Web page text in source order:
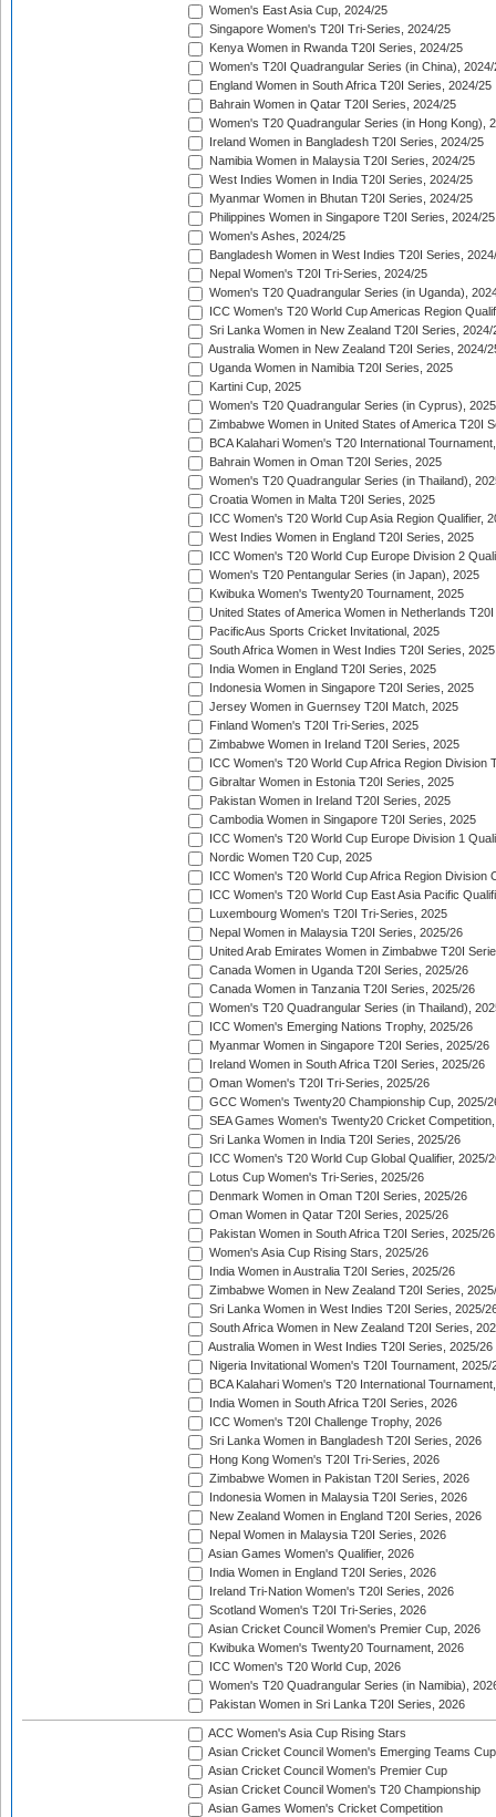
Women's East Asia Cup, 2024/25
Singapore Women's T20I Tri-Series, 2024/25
Kenya Women in Rwanda T20I Series, 2024/25
Women's T20I Quadrangular Series (in China), 2024/
England Women in South Africa T20I Series, 2024/25
Bahrain Women in Qatar T20I Series, 2024/25
Women's T20 Quadrangular Series (in Hong Kong),
Ireland Women in Bangladesh T20I Series, 2024/25
Namibia Women in Malaysia T20I Series, 2024/25
West Indies Women in India T20I Series, 2024/25
Myanmar Women in Bhutan T20I Series, 2024/25
Philippines Women in Singapore T20I Series, 2024/25
Women's Ashes, 2024/25
Bangladesh Women in West Indies T20I Series,
Nepal Women's T20I Tri-Series, 2024/25
Women's T20 Quadrangular Series (in Uganda),
ICC Women's T20 World Cup Americas Region
Sri Lanka Women in New Zealand T20I Series, 2024/
Australia Women in New Zealand T20I Series, 2024/
Uganda Women in Namibia T20I Series, 2025
Kartini Cup, 2025
Women's T20 Quadrangular Series (in Cyprus), 2025
Zimbabwe Women in United States of America T20I
BCA Kalahari Women's T20 International
Bahrain Women in Oman T20I Series, 2025
Women's T20 Quadrangular Series (in Thailand),
Croatia Women in Malta T20I Series, 2025
ICC Women's T20 World Cup Asia Region Qualifier,
West Indies Women in England T20I Series, 2025
ICC Women's T20 World Cup Europe Division 2
Women's T20 Pentangular Series (in Japan), 2025
Kwibuka Women's Twenty20 Tournament, 2025
United States of America Women in Netherlands
PacificAus Sports Cricket Invitational, 2025
South Africa Women in West Indies T20I Series, 2025
India Women in England T20I Series, 2025
Indonesia Women in Singapore T20I Series, 2025
Jersey Women in Guernsey T20I Match, 2025
Finland Women's T20I Tri-Series, 2025
Zimbabwe Women in Ireland T20I Series, 2025
ICC Women's T20 World Cup Africa Region Division
Gibraltar Women in Estonia T20I Series, 2025
Pakistan Women in Ireland T20I Series, 2025
Cambodia Women in Singapore T20I Series, 2025
ICC Women's T20 World Cup Europe Division 1
Nordic Women T20 Cup, 2025
ICC Women's T20 World Cup Africa Region Division
ICC Women's T20 World Cup East Asia Pacific
Luxembourg Women's T20I Tri-Series, 2025
Nepal Women in Malaysia T20I Series, 2025/26
United Arab Emirates Women in Zimbabwe T20I
Canada Women in Uganda T20I Series, 2025/26
Canada Women in Tanzania T20I Series, 2025/26
Women's T20 Quadrangular Series (in Thailand),
ICC Women's Emerging Nations Trophy, 2025/26
Myanmar Women in Singapore T20I Series, 2025/26
Ireland Women in South Africa T20I Series, 2025/26
Oman Women's T20I Tri-Series, 2025/26
GCC Women's Twenty20 Championship Cup, 2025/
SEA Games Women's Twenty20 Cricket
Sri Lanka Women in India T20I Series, 2025/26
ICC Women's T20 World Cup Global Qualifier, 2025/
Lotus Cup Women's Tri-Series, 2025/26
Denmark Women in Oman T20I Series, 2025/26
Oman Women in Qatar T20I Series, 2025/26
Pakistan Women in South Africa T20I Series, 2025/26
Women's Asia Cup Rising Stars, 2025/26
India Women in Australia T20I Series, 2025/26
Zimbabwe Women in New Zealand T20I Series,
Sri Lanka Women in West Indies T20I Series, 2025/
South Africa Women in New Zealand T20I Series,
Australia Women in West Indies T20I Series, 2025/26
Nigeria Invitational Women's T20I Tournament, 2025/
BCA Kalahari Women's T20 International
India Women in South Africa T20I Series, 2026
ICC Women's T20I Challenge Trophy, 2026
Sri Lanka Women in Bangladesh T20I Series, 2026
Hong Kong Women's T20I Tri-Series, 2026
Zimbabwe Women in Pakistan T20I Series, 2026
Indonesia Women in Malaysia T20I Series, 2026
New Zealand Women in England T20I Series, 2026
Nepal Women in Malaysia T20I Series, 2026
Asian Games Women's Qualifier, 2026
India Women in England T20I Series, 2026
Ireland Tri-Nation Women's T20I Series, 2026
Scotland Women's T20I Tri-Series, 2026
Asian Cricket Council Women's Premier Cup, 2026
Kwibuka Women's Twenty20 Tournament, 2026
ICC Women's T20 World Cup, 2026
Women's T20 Quadrangular Series (in Namibia),
Pakistan Women in Sri Lanka T20I Series, 2026
ACC Women's Asia Cup Rising Stars
Asian Cricket Council Women's Emerging Teams Cup
Asian Cricket Council Women's Premier Cup
Asian Cricket Council Women's T20 Championship
Asian Games Women's Cricket Competition